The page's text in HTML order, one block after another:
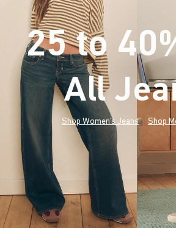
25 to
All
Shop Women's Jeans Shop